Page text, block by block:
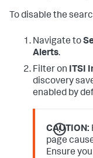
To disable the
Navigate to
Alerts.
Filter on ITSI
discovery
enabled by
CAUTION:
page
Ensure